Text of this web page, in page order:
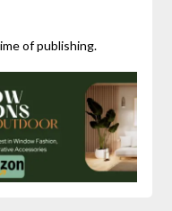
of publishing.